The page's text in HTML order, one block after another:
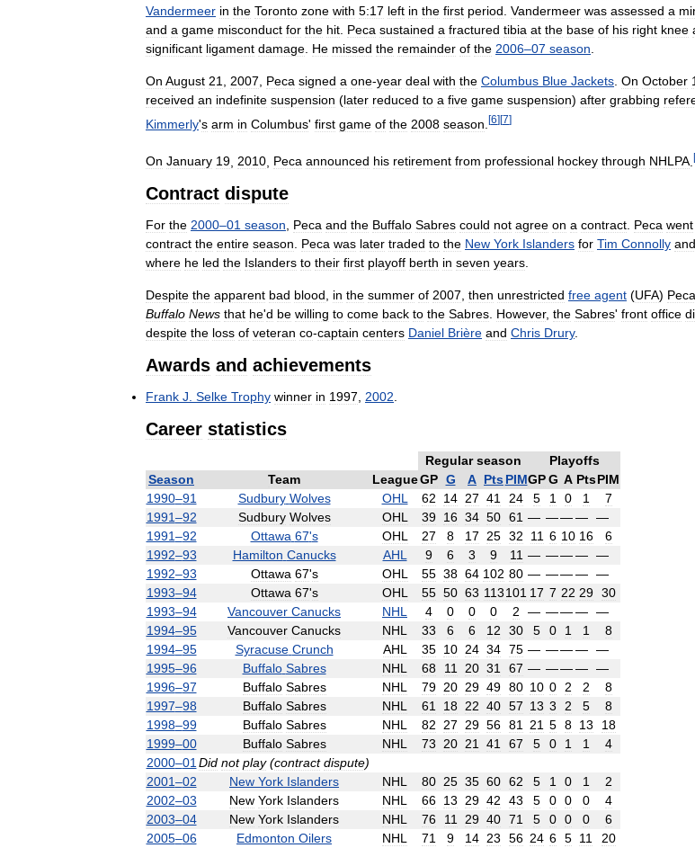
Vandermeer in the Toronto zone with 5:17 left in the first period Vandermeer was assessed a
and a game misconduct for the hit Peca sustained a fractured tibia at the base of his right knee
significant ligament damage He missed the remainder of the 2006–07 season
On August 21 2007 Peca signed a one-year deal with the Columbus Blue Jackets On October
received an indefinite suspension (later reduced to a five game suspension) after grabbing
Kimmerly's arm in Columbus' first game of the 2008 season [6][7]
On January 19 2010 Peca announced his retirement from professional hockey through NHLPA. [
Contract dispute
For the 2000–01 season, Peca and the Buffalo Sabres could not agree on a contract. Peca went
contract the entire season. Peca was later traded to the New York Islanders for Tim Connolly and
where he led the Islanders to their first playoff berth in seven years.
Despite the apparent bad blood, in the summer of 2007, then unrestricted free agent (UFA) Peca
Buffalo News that he'd be willing to come back to the Sabres. However, the Sabres' front office
despite the loss of veteran co-captain centers Daniel Brière and Chris Drury.
Awards and achievements
Frank J. Selke Trophy winner in 1997, 2002.
Career statistics
Regular season
Playoffs
Season
Team LeagueGP G A PtsPIMGPG A PtsPIM
1990–91 Sudbury Wolves OHL 62 14 27 41 24 5 1 0 1
7
1991–92 Sudbury Wolves OHL 39 16 34 50 61 — ——— —
1991–92 Ottawa 67's OHL 27 8 17 25 32 11 6 10 16
6
1992–93 Hamilton Canucks AHL 9 6 3 9 11 — ——— —
1992–93 Ottawa 67's OHL 55 38 64 102 80 — ——— —
1993–94 Ottawa 67's OHL 55 50 63 113101 17 7 22 29 30
1993–94 Vancouver Canucks NHL 4 0 0 0 2 — ——— —
1994–95 Vancouver Canucks NHL 33 6 6 12 30 5 0 1 1
8
1994–95 Syracuse Crunch AHL 35 10 24 34 75 — ——— —
1995–96 Buffalo Sabres NHL 68 11 20 31 67 — ——— —
1996–97 Buffalo Sabres NHL 79 20 29 49 80 10 0 2 2
8
1997–98 Buffalo Sabres NHL 61 18 22 40 57 13 3 2 5
8
1998–99 Buffalo Sabres NHL 82 27 29 56 81 21 5 8 13
18
1999–00 Buffalo Sabres NHL 73 20 21 41 67 5 0 1 1
4
2000–01Did not play(contract dispute)
2001–02 New York Islanders NHL 80 25 35 60 62 5 1 0 1
2
2002–03 New York Islanders NHL 66 13 29 42 43 5 0 0 0
4
2003–04 New York Islanders NHL 76 11 29 40 71 5 0 0 0
6
2005–06 Edmonton Oilers NHL 71 9 14 23 56 24 6 5 11
20